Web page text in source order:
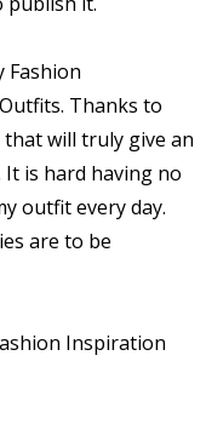
Fashion
Thanks to
will truly give an
is hard having no
outfit every day.
are to be
Inspiration